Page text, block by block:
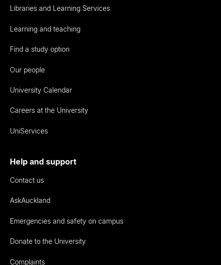
Libraries and Learning Services
Learning and teaching
Find a study option
Our people
University Calendar
Careers at the University
UniServices
Help and support
Contact us
AskAuckland
Emergencies and safety on campus
Donate to the University
Complaints